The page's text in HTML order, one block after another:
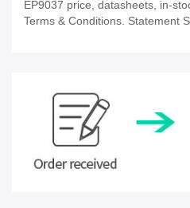
EP9037 price, datasheets, in-
Terms & Conditions. Statement